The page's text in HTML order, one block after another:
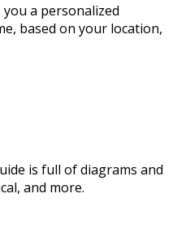
a personalized
based on your location,
is full of diagrams and
and more.